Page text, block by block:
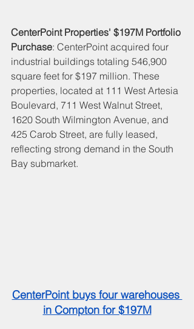
CenterPoint Properties' $197M Portfolio
Purchase: CenterPoint acquired four
industrial buildings totaling 546,900
square feet for $197 million. These
properties, located at 111 West Artesia
Boulevard, 711 West Walnut Street,
1620 South Wilmington Avenue, and
425 Carob Street, are fully leased,
reflecting strong demand in the South
Bay submarket.
CenterPoint buys four warehouses
in Compton for $197M